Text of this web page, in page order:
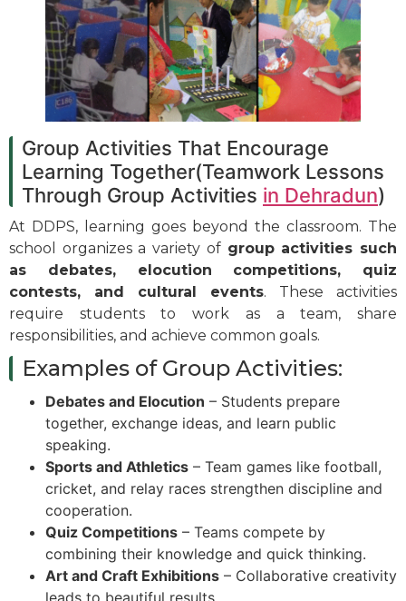
Group Activities That Encourage
Learning Together(Teamwork Lessons
Through Group Activities in Dehradun)
At DDPS, learning goes beyond the classroom. The
school organizes a variety of group activities such
as debates, elocution competitions, quiz
contests, and cultural events. These activities
require students to work as a team, share
responsibilities, and achieve common goals.
Examples of Group Activities:
Debates and Elocution – Students prepare
together, exchange ideas, and learn public
speaking.
Sports and Athletics – Team games like football,
cricket, and relay races strengthen discipline and
cooperation.
Quiz Competitions – Teams compete by
combining their knowledge and quick thinking.
Art and Craft Exhibitions – Collaborative creativity